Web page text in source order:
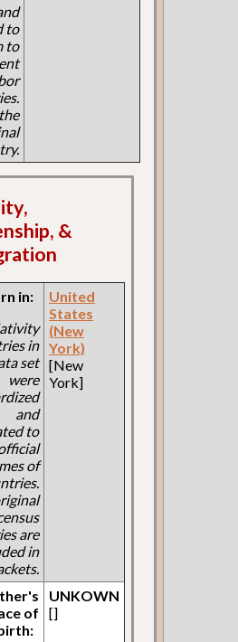
to
to
&
in:
in
set
were
and
to
of
are
in
United
States
(New
York)
[New
York]
of
UNKOWN
[]